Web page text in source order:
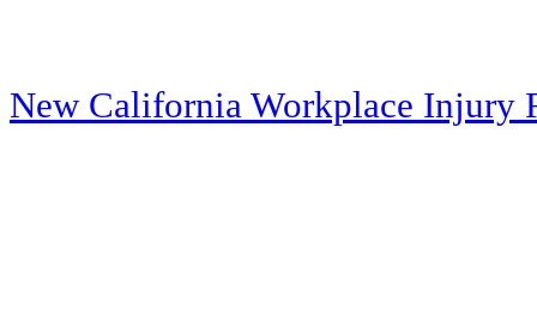
New California Workplace Injury